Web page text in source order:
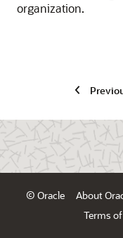
organization.
© Oracle About
Terms